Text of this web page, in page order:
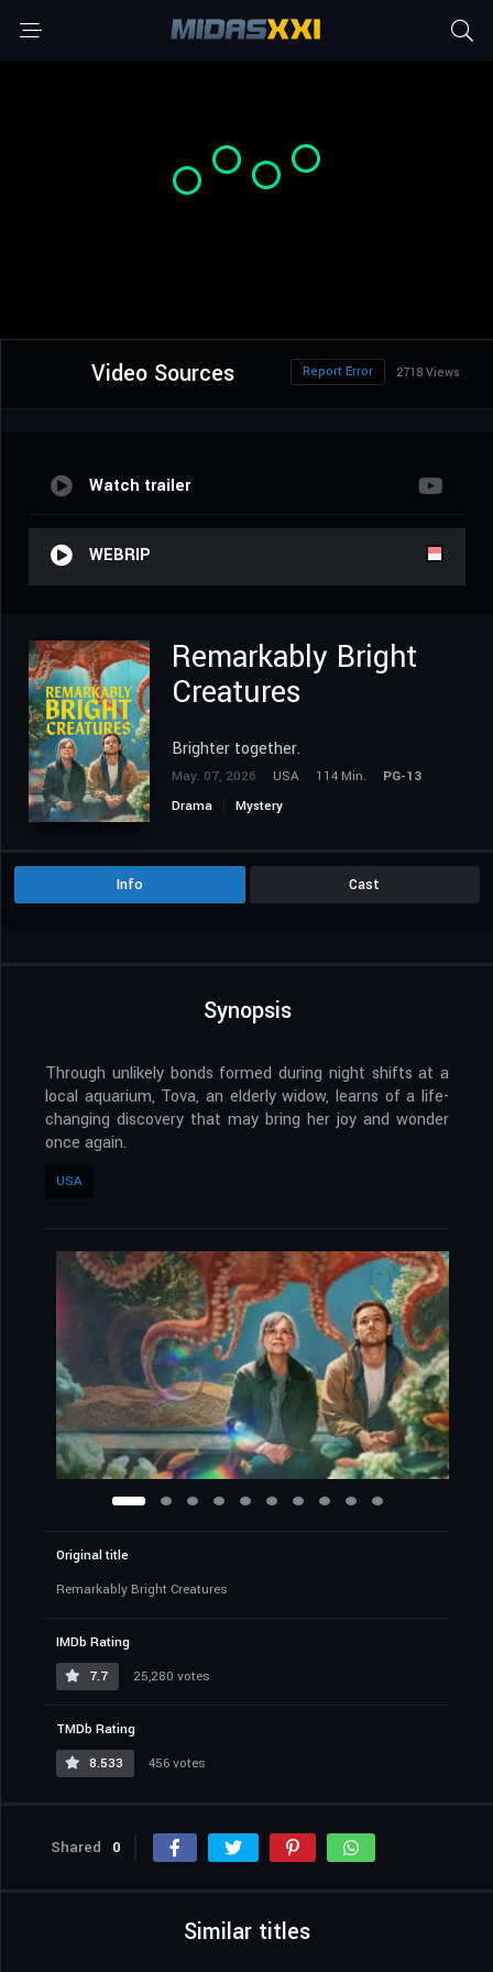
Video Sources 2718 Views
Report Error
Watch trailer
WEBRIP
Remarkably Bright
Creatures
Brighter together.
May. 07, 2026 USA 114 Min.
PG-13
Drama
Mystery
Info Cast
Synopsis
Through unlikely bonds formed during night shifts at a
local aquarium, Tova, an elderly widow, learns of a life-
changing discovery that may bring her joy and wonder
once again.
USA
Original title
Remarkably Bright Creatures
IMDb Rating
7.7
25,280 votes
TMDb Rating
8.533
456 votes
Shared 0
Similar titles